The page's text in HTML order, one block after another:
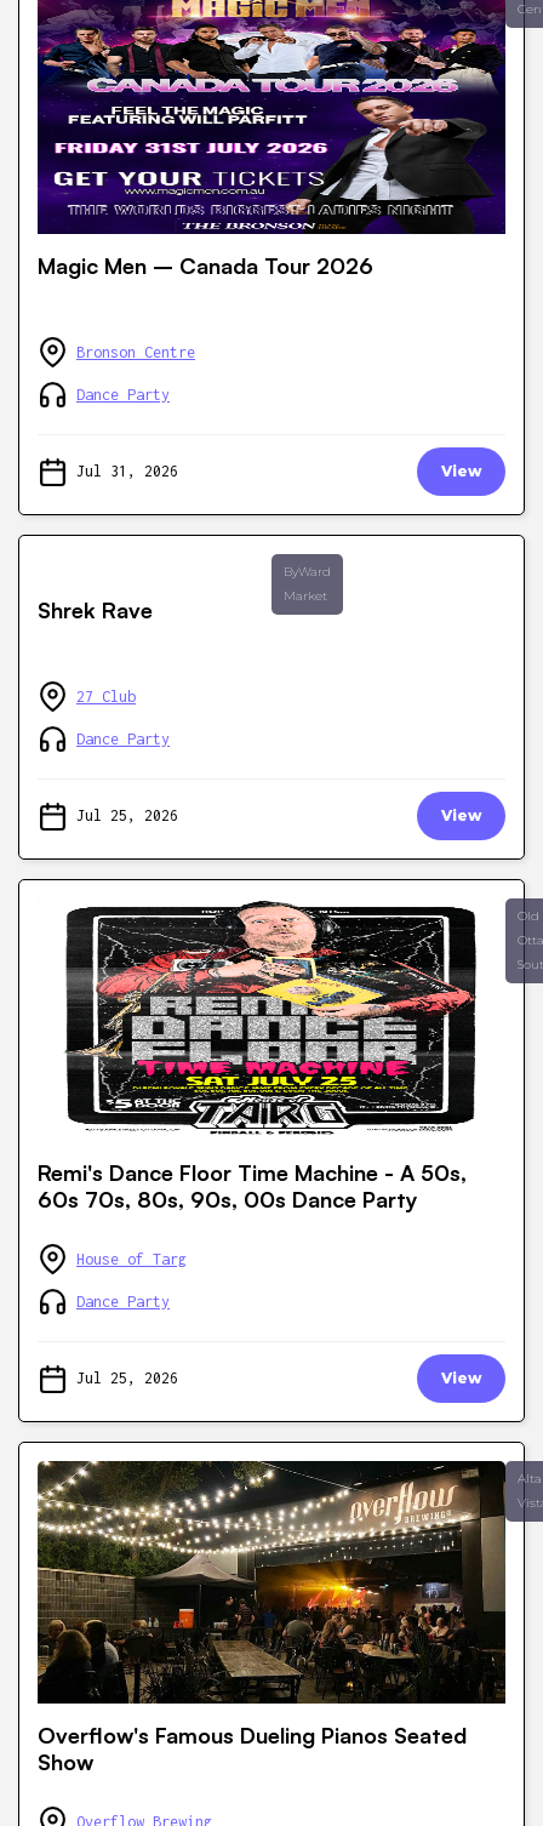
Magic Men – Canada Tour 2026
Bronson Centre
Dance Party
Jul 31, 2026 View
ByWard
Market
Shrek Rave
27 Club
Dance Party
Jul 25, 2026 View
Old
Remi's Dance Floor Time Machine - A 50s,
60s 70s, 80s, 90s, 00s Dance Party
House of Targ
Dance Party
Jul 25, 2026 View
Alta
Overflow's Famous Dueling Pianos Seated
Show
Overflow Brewing